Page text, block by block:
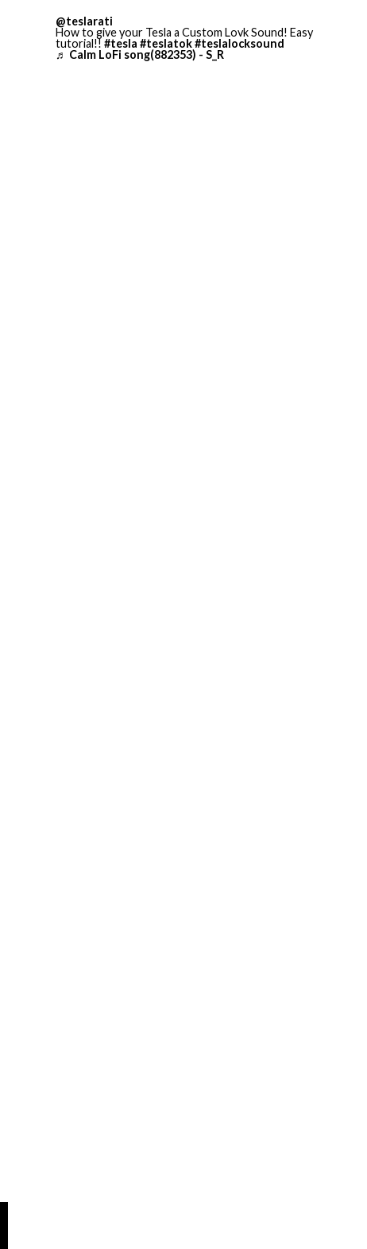
@teslarati
How to give your Tesla a Custom Lovk Sound! Easy
tutorial!! #tesla #teslatok#teslalocksound
♬ Calm LoFi song(882353) - S_R